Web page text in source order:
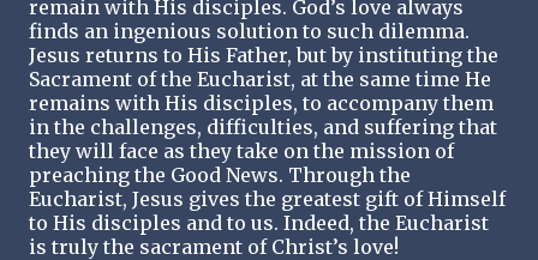
remain with His disciples. God’s love always
finds an ingenious solution to such dilemma.
Jesus returns to His Father, but by instituting the
Sacrament of the Eucharist, at the same time He
remains with His disciples, to accompany them
in the challenges, difficulties, and suffering that
they will face as they take on the mission of
preaching the Good News. Through the
Eucharist, Jesus gives the greatest gift of Himself
to His disciples and to us. Indeed, the Eucharist
is truly the sacrament of Christ’s love!